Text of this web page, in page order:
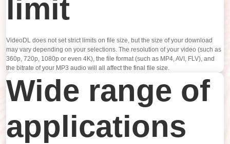
limit
VideoDL does not set strict limits on file size, but the size of your download
may vary depending on your selections. The resolution of your video (such as
360p, 720p, 1080p or even 4K), the file format (such as MP4, AVI, FLV), and
the bitrate of your MP3 audio will all affect the final file size.
Wide range of
applications